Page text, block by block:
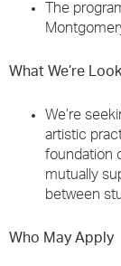
The
What We’re
We’re
artistic
foundation
mutually
between
Who May Apply